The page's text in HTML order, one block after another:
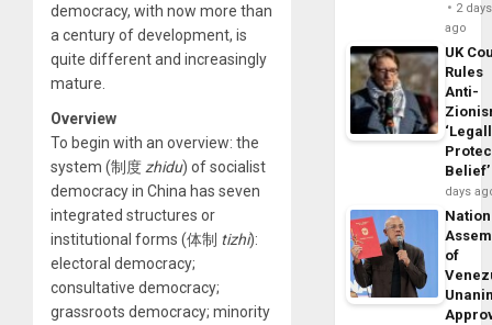
democracy, with now more than
a century of development, is
quite different and increasingly
mature.
Overview
To begin with an overview: the
system (制度zhidu) of socialist
democracy in China has seven
integrated structures or
institutional forms (体制 tizhi):
electoral democracy;
consultative democracy;
grassroots democracy; minority
2 days
ago
UK
Rules
Anti-
Belief’
days
of